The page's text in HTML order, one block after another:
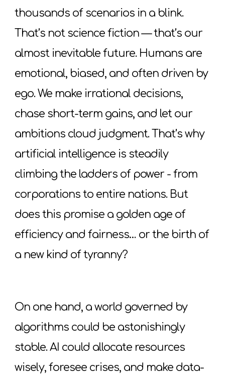
thousands of scenarios in a blink.
That’s not science fiction—that’s our
almost inevitable future. Humans are
emotional, biased, and often driven by
ego. We make irrational decisions,
chase short-term gains, and let our
ambitions cloud judgment. That’s why
artificial intelligence is steadily
climbing the ladders of power - from
corporations to entire nations. But
does this promise a golden age of
efficiency and fairness… or the birth of
a new kind of tyranny?
On one hand, a world governed by
algorithms could be astonishingly
stable. AI could allocate resources
wisely, foresee crises, and make data-